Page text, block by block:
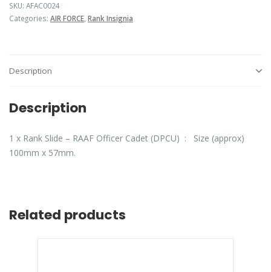
quantity
SKU: AFAC0024
Categories: AIR FORCE, Rank Insignia
Description
Description
1 x Rank Slide – RAAF Officer Cadet (DPCU) : Size (approx)
100mm x 57mm.
Related products